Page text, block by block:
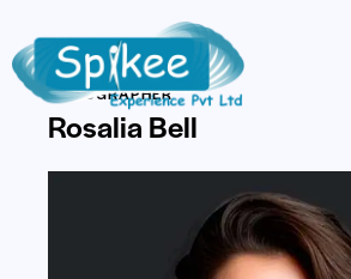
VIDEOGRAPHER
Rosalia Bell